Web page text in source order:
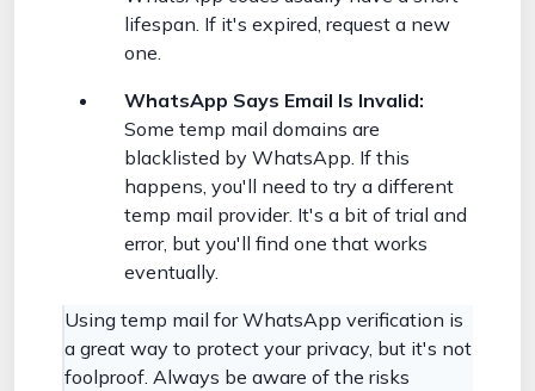
lifespan. If it's expired, request a new
one.
WhatsApp Says Email Is Invalid:
Some temp mail domains are
blacklisted by WhatsApp. If this
happens, you'll need to try a different
temp mail provider. It's a bit of trial and
error, but you'll find one that works
eventually.
Using temp mail for WhatsApp verification is
a great way to protect your privacy, but it's not
foolproof. Always be aware of the risks